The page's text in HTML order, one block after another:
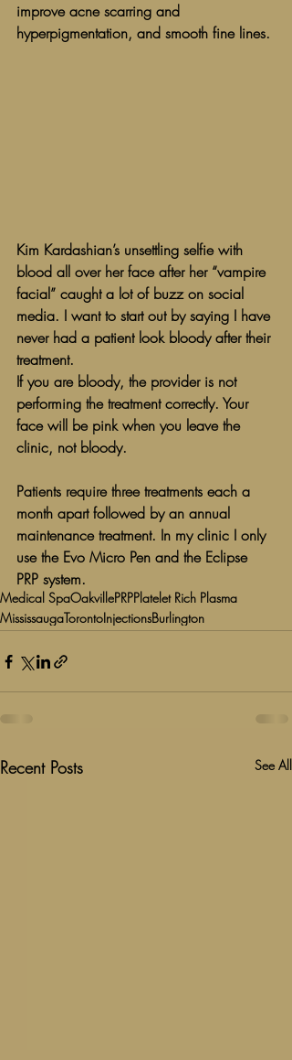
improve acne scarring and
hyperpigmentation, and smooth fine lines.
Kim Kardashian’s unsettling selfie with
blood all over her face after her “vampire
facial” caught a lot of buzz on social
media. I want to start out by saying I have
never had a patient look bloody after their
treatment.
If you are bloody, the provider is not
performing the treatment correctly. Your
face will be pink when you leave the
clinic, not bloody.
Patients require three treatments each a
month apart followed by an annual
maintenance treatment. In my clinic I only
use the Evo Micro Pen and the Eclipse
PRP system.
Medical SpaOakvillePRPPlatelet Rich Plasma
MississaugaTorontoInjectionsBurlington
Recent Posts See All